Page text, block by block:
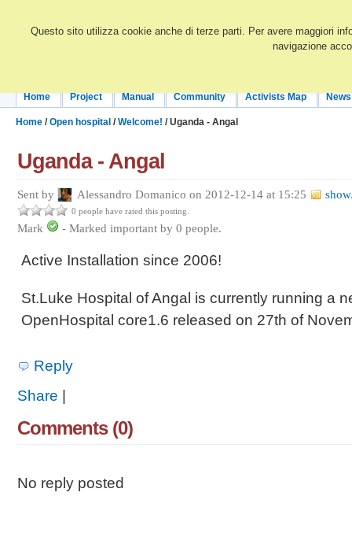
Questo sito utilizza cookie anche di terze parti. Per avere maggiori
navigazione
Home Project Manual Community Activists Map News
Home /Open hospital /Welcome! / Uganda - Angal
Uganda - Angal
Sent by Alessandro Domanico on 2012-12-14 at 15:25
0 people have rated this posting.
Mark - Marked important by 0 people.
Active Installation since 2006!
St.Luke Hospital of Angal is currently running a
OpenHospital core1.6 released on 27th of
Reply
Share
Comments (0)
No reply posted